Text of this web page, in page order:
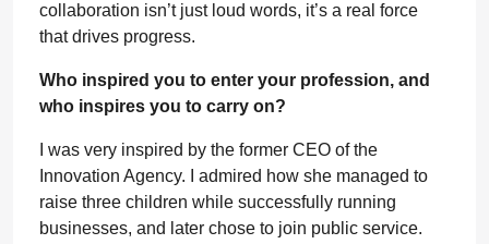
collaboration isn’t just loud words, it’s a real force
that drives progress.
Who inspired you to enter your profession, and
who inspires you to carry on?
I was very inspired by the former CEO of the
Innovation Agency. I admired how she managed to
raise three children while successfully running
businesses, and later chose to join public service.